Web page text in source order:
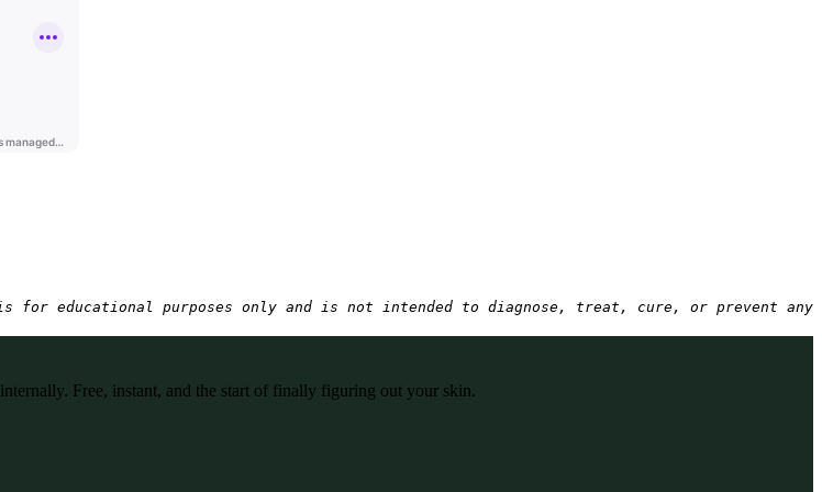
is for educational purposes only and is not intended to diagnose, treat, cure, or
Free, instant, and the start of finally figuring out your skin.